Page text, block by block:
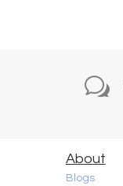
w
About
Blogs